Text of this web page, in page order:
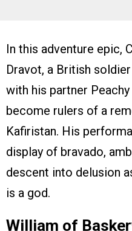
In this adventure epic,
Dravot, a British
with his partner
become rulers of a
Kafiristan. His
display of bravado,
descent into delusion
is a god.
William of